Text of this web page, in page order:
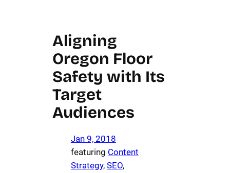
Aligning
Oregon Floor
Safety with Its
Target
Audiences
Jan 9, 2018
featuring Content
Strategy, SEO,